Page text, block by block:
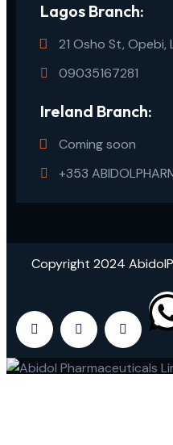
Lagos Branch:
21 Osho St, Opebi,
09035167281
Ireland Branch:
Coming soon
+353
Copyright 2024